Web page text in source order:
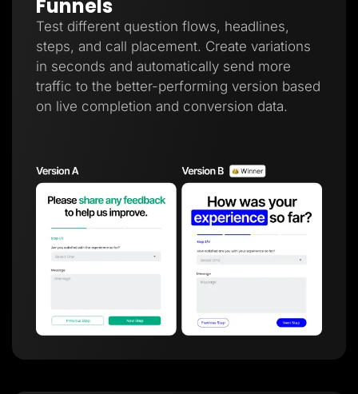
Funnels
Test different question flows, headlines,
steps, and call placement. Create variations
in seconds and automatically send more
traffic to the better-performing version based
on live completion and conversion data.